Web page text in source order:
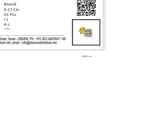
Round
0.17 Cts
01 Pcs
I 1
K-L
***